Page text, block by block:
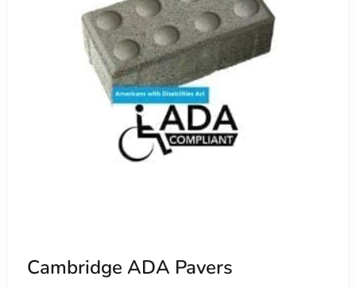
Cambridge ADA Pavers